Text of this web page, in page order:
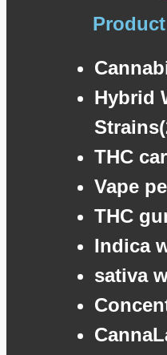
Hybrid
THC
Vape
THC
Indica
sativa